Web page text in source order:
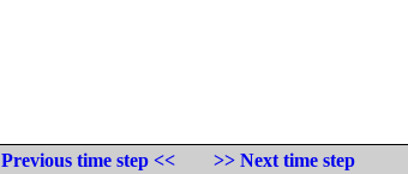
Previous time step <<
>> Next time step